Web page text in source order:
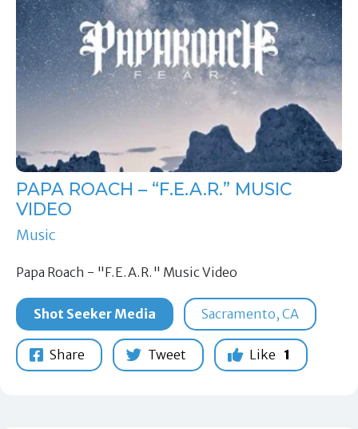
PAPA ROACH – “F.E.A.R.” MUSIC
VIDEO
Music
Papa Roach - "F.E.A.R." Music Video
Shot Seeker Media Sacramento, CA
Share Tweet Like 1